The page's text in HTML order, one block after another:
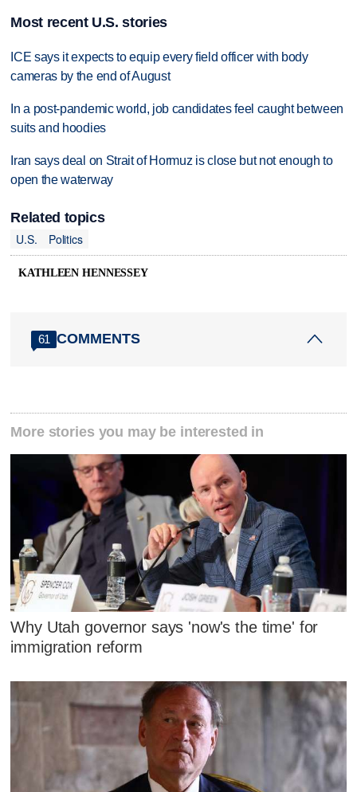
Most recent U.S. stories
ICE says it expects to equip every field officer with body
cameras by the end of August
In a post-pandemic world, job candidates feel caught between
suits and hoodies
Iran says deal on Strait of Hormuz is close but not enough to
open the waterway
Related topics
U.S.
Politics
KATHLEEN HENNESSEY
61 COMMENTS
More stories you may be interested in
Why Utah governor says 'now's the time' for
immigration reform